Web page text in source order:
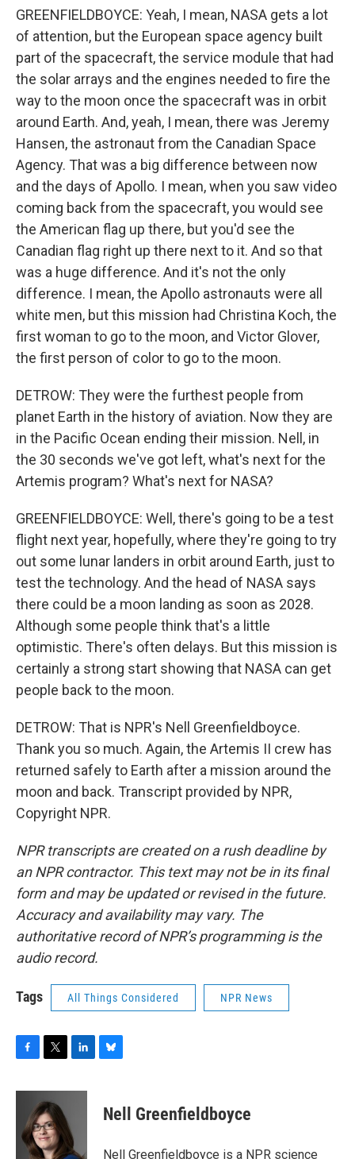
GREENFIELDBOYCE: Yeah, I mean, NASA gets a lot
of attention, but the European space agency built
part of the spacecraft, the service module that had
the solar arrays and the engines needed to fire the
way to the moon once the spacecraft was in orbit
around Earth. And, yeah, I mean, there was Jeremy
Hansen, the astronaut from the Canadian Space
Agency. That was a big difference between now
and the days of Apollo. I mean, when you saw video
coming back from the spacecraft, you would see
the American flag up there, but you'd see the
Canadian flag right up there next to it. And so that
was a huge difference. And it's not the only
difference. I mean, the Apollo astronauts were all
white men, but this mission had Christina Koch, the
first woman to go to the moon, and Victor Glover,
the first person of color to go to the moon.
DETROW: They were the furthest people from
planet Earth in the history of aviation. Now they are
in the Pacific Ocean ending their mission. Nell, in
the 30 seconds we've got left, what's next for the
Artemis program? What's next for NASA?
GREENFIELDBOYCE: Well, there's going to be a test
flight next year, hopefully, where they're going to try
out some lunar landers in orbit around Earth, just to
test the technology. And the head of NASA says
there could be a moon landing as soon as 2028.
Although some people think that's a little
optimistic. There's often delays. But this mission is
certainly a strong start showing that NASA can get
people back to the moon.
DETROW: That is NPR's Nell Greenfieldboyce.
Thank you so much. Again, the Artemis II crew has
returned safely to Earth after a mission around the
moon and back. Transcript provided by NPR,
Copyright NPR.
NPR transcripts are created on a rush deadline by
an NPR contractor. This text may not be in its final
form and may be updated or revised in the future.
Accuracy and availability may vary. The
authoritative record of NPR’s programming is the
audio record.
Tags All Things Considered NPR News
c
o
i
t
t
e
r
n
d
I
e
s
y
Nell Greenfieldboyce
Nell Greenfieldboyce is a NPR science